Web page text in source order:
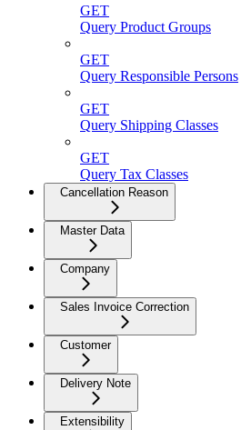
GET
Query Product Groups
GET
Query Responsible Persons
GET
Query Shipping Classes
GET
Query Tax Classes
Cancellation Reason
Master Data
Company
Sales Invoice Correction
Customer
Delivery Note
Extensibility